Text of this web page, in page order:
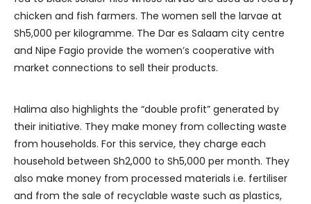
chicken and fish farmers. The women sell the larvae at
Sh5,000 per kilogramme. The Dar es Salaam city centre
and Nipe Fagio provide the women’s cooperative with
market connections to sell their products.
Halima also highlights the “double profit” generated by
their initiative. They make money from collecting waste
from households. For this service, they charge each
household between Sh2,000 to Sh5,000 per month. They
also make money from processed materials i.e. fertiliser
and from the sale of recyclable waste such as plastics,